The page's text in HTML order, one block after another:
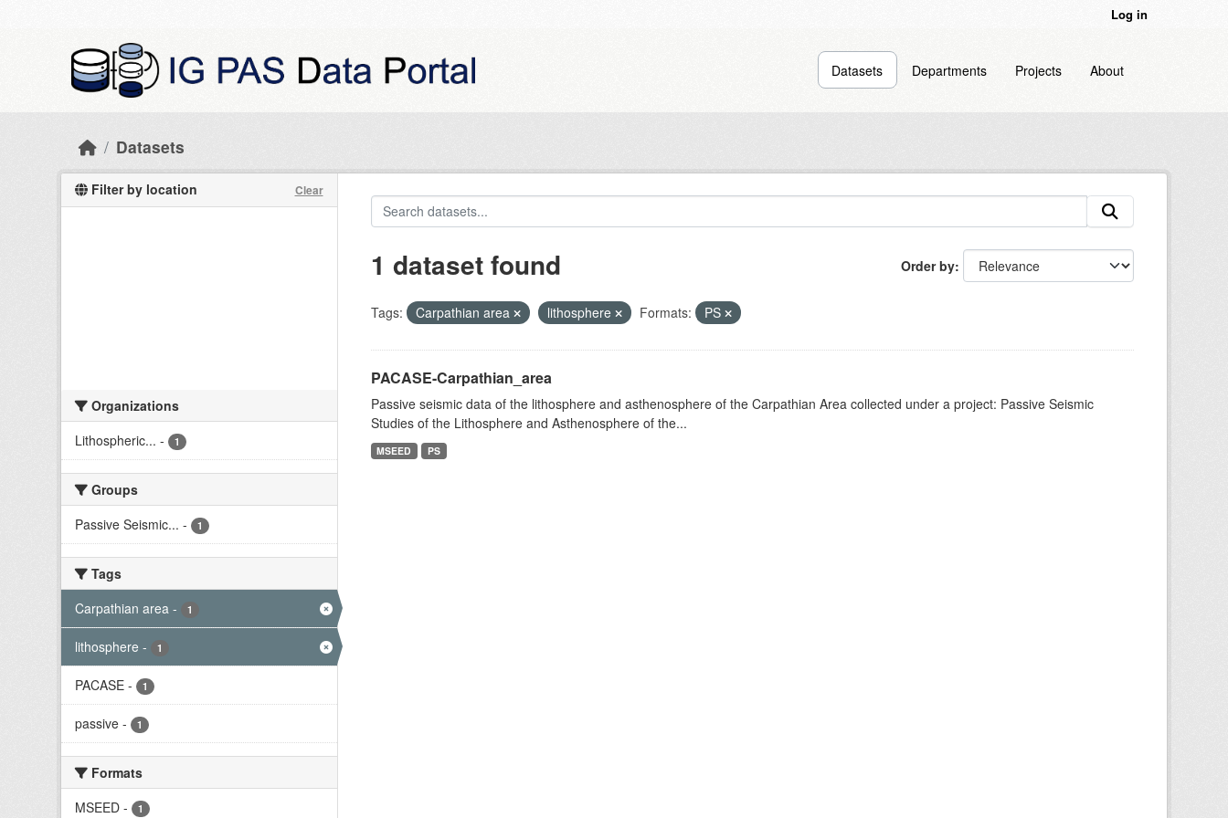
Log in
Datasets Departments Projects About
Datasets
Filter by location Clear
Organizations
Lithospheric... - 1
Groups
Passive Seismic... - 1
Tags
Carpathian area - 1
lithosphere - 1
PACASE - 1
passive - 1
Formats
MSEED - 1
Order by
1 dataset found
Tags: Carpathian area lithosphere Formats: PS
PACASE-Carpathian_area
Passive seismic data of the lithosphere and asthenosphere of the Carpathian Area collected under a project: Passive Seismic
Studies of the Lithosphere and Asthenosphere of the...
MSEED PS